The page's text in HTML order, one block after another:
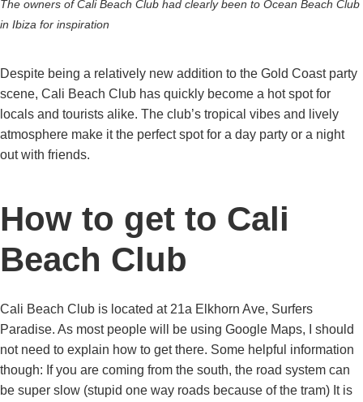
The owners of Cali Beach Club had clearly been to Ocean Beach Club
in Ibiza for inspiration
Despite being a relatively new addition to the Gold Coast party
scene, Cali Beach Club has quickly become a hot spot for
locals and tourists alike. The club’s tropical vibes and lively
atmosphere make it the perfect spot for a day party or a night
out with friends.
How to get to Cali
Beach Club
Cali Beach Club is located at 21a Elkhorn Ave, Surfers
Paradise. As most people will be using Google Maps, I should
not need to explain how to get there. Some helpful information
though: If you are coming from the south, the road system can
be super slow (stupid one way roads because of the tram) It is